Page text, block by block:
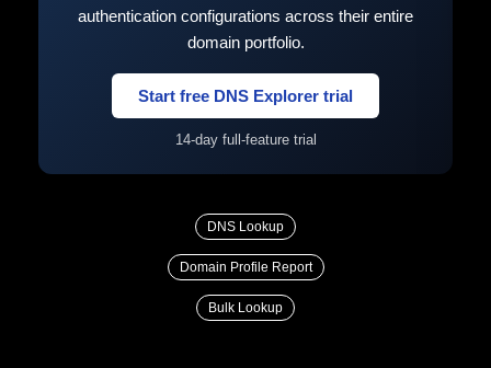
authentication configurations across their entire
domain portfolio.
Start free DNS Explorer trial
14-day full-feature trial
DNS Lookup
Domain Profile Report
Bulk Lookup